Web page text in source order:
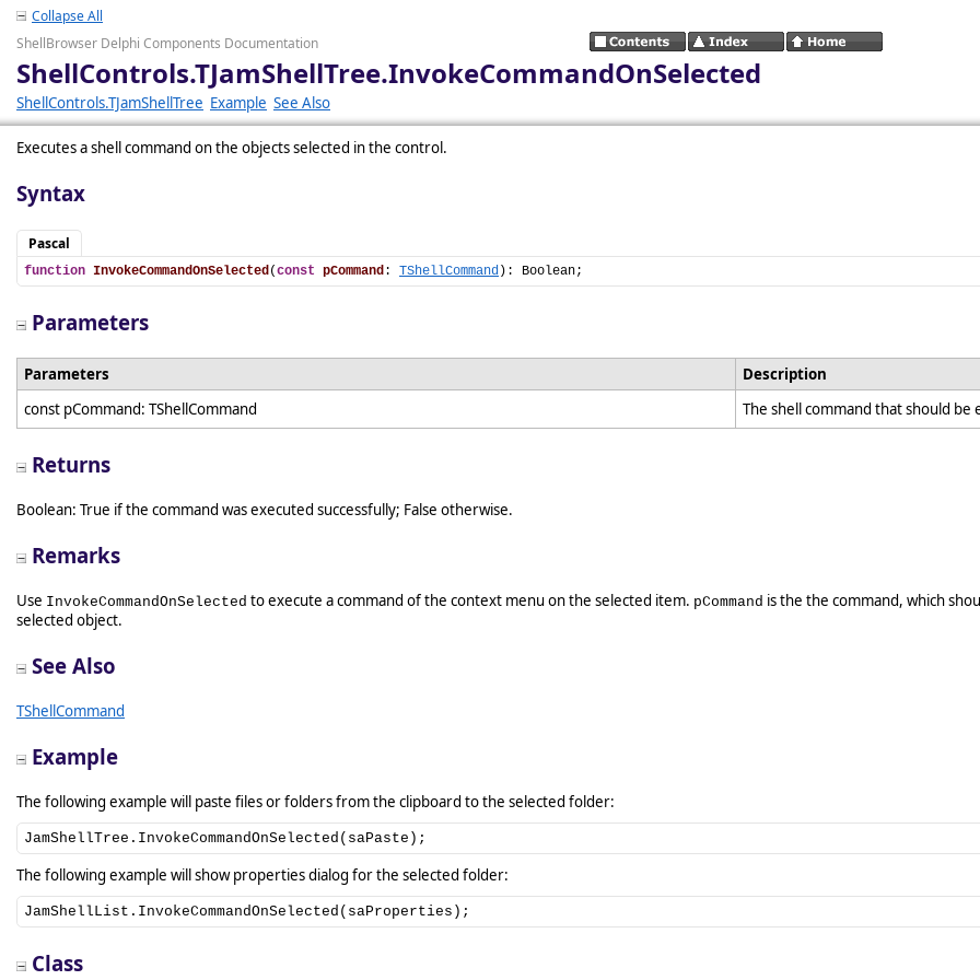
Collapse All
ShellBrowser Delphi Components Documentation
ShellControls.TJamShellTree.InvokeCommandOnSelected
ShellControls.TJamShellTree Example See Also
Executes a shell command on the objects selected in the control.
Syntax
Pascal
function InvokeCommandOnSelected(const pCommand: TShellCommand ): Boolean;
Parameters
Parameters
Description
const pCommand: TShellCommand
The shell command that should be
Returns
Boolean: True if the command was executed successfully; False otherwise.
Remarks
Use InvokeCommandOnSelected to execute a command of the context menu on the selected item. pCommand is the the command, which
selected object.
See Also
TShellCommand
Example
The following example will paste files or folders from the clipboard to the selected folder:
JamShellTree.InvokeCommandOnSelected(saPaste);
The following example will show properties dialog for the selected folder:
JamShellList.InvokeCommandOnSelected(saProperties);
Class